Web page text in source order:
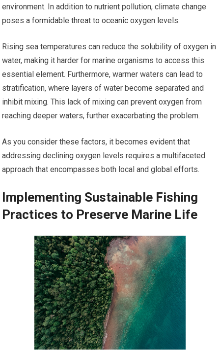
environment. In addition to nutrient pollution, climate change
poses a formidable threat to oceanic oxygen levels.
Rising sea temperatures can reduce the solubility of oxygen in
water, making it harder for marine organisms to access this
essential element. Furthermore, warmer waters can lead to
stratification, where layers of water become separated and
inhibit mixing. This lack of mixing can prevent oxygen from
reaching deeper waters, further exacerbating the problem.
As you consider these factors, it becomes evident that
addressing declining oxygen levels requires a multifaceted
approach that encompasses both local and global efforts.
Implementing Sustainable Fishing
Practices to Preserve Marine Life